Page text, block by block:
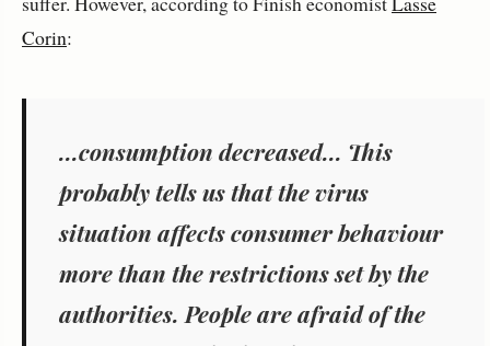
Corin:
...consumption decreased... This
probably tells us that the virus
situation affects consumer behaviour
more than the restrictions set by the
authorities. People are afraid of the